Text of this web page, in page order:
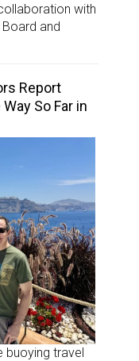
with
Board and
Report
So Far in
buoying travel